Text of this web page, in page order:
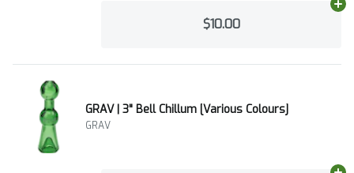
$10.00
GRAV | 3" Bell Chillum [Various Colours]
GRAV